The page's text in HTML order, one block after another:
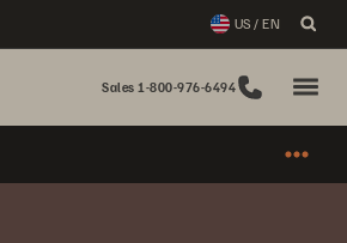
US / EN
Sales 1-800-976-6494